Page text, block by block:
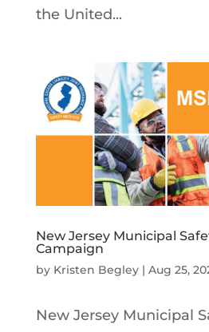
the United...
New Jersey Municipal
Campaign
by Kristen Begley| Aug 25,
New Jersey Municipal